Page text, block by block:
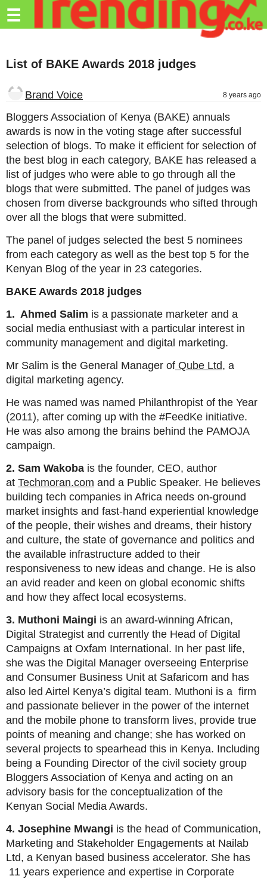
Trending.co.ke
Education
Lifestyle
Travel
Entertainment
Tech
About
Advertise
Privacy
Policy
☰
List of BAKE Awards 2018 judges
Brand Voice 8 years ago
Bloggers Association of Kenya (BAKE) annuals
awards is now in the voting stage after successful
selection of blogs. To make it efficient for selection of
the best blog in each category, BAKE has released a
list of judges who were able to go through all the
blogs that were submitted. The panel of judges was
chosen from diverse backgrounds who sifted through
over all the blogs that were submitted.
The panel of judges selected the best 5 nominees
from each category as well as the best top 5 for the
Kenyan Blog of the year in 23 categories.
BAKE Awards 2018 judges
1. Ahmed Salim is a passionate marketer and a
social media enthusiast with a particular interest in
community management and digital marketing.
Mr Salim is the General Manager of Qube Ltd, a
digital marketing agency.
He was named was named Philanthropist of the Year
(2011), after coming up with the #FeedKe initiative.
He was also among the brains behind the PAMOJA
campaign.
2. Sam Wakoba is the founder, CEO, author
at Techmoran.com and a Public Speaker. He believes
building tech companies in Africa needs on-ground
market insights and fast-hand experiential knowledge
of the people, their wishes and dreams, their history
and culture, the state of governance and politics and
the available infrastructure added to their
responsiveness to new ideas and change. He is also
an avid reader and keen on global economic shifts
and how they affect local ecosystems.
3. Muthoni Maingi is an award-winning African,
Digital Strategist and currently the Head of Digital
Campaigns at Oxfam International. In her past life,
she was the Digital Manager overseeing Enterprise
and Consumer Business Unit at Safaricom and has
also led Airtel Kenya’s digital team. Muthoni is a firm
and passionate believer in the power of the internet
and the mobile phone to transform lives, provide true
points of meaning and change; she has worked on
several projects to spearhead this in Kenya. Including
being a Founding Director of the civil society group
Bloggers Association of Kenya and acting on an
advisory basis for the conceptualization of the
Kenyan Social Media Awards.
4. Josephine Mwangi is the head of Communication,
Marketing and Stakeholder Engagements at Nailab
Ltd, a Kenyan based business accelerator. She has
11 years experience and expertise in Corporate